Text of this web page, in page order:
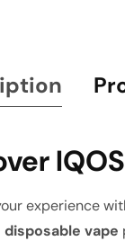
experience
disposable vape